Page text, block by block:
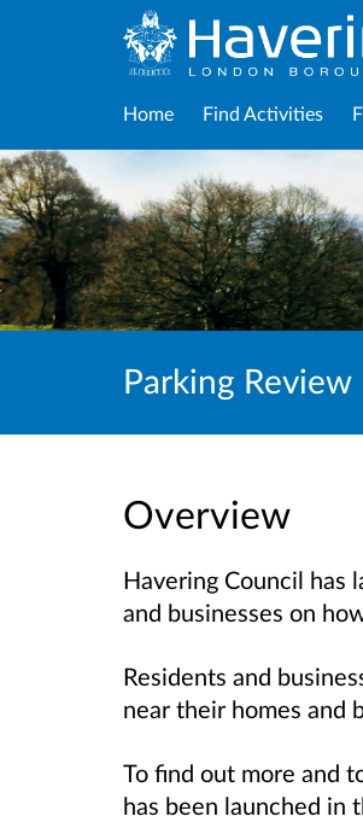
Home Find Activities
Parking Review
Overview
Havering Council has
and businesses on
Residents and
near their homes and
To find out more and
has been launched in